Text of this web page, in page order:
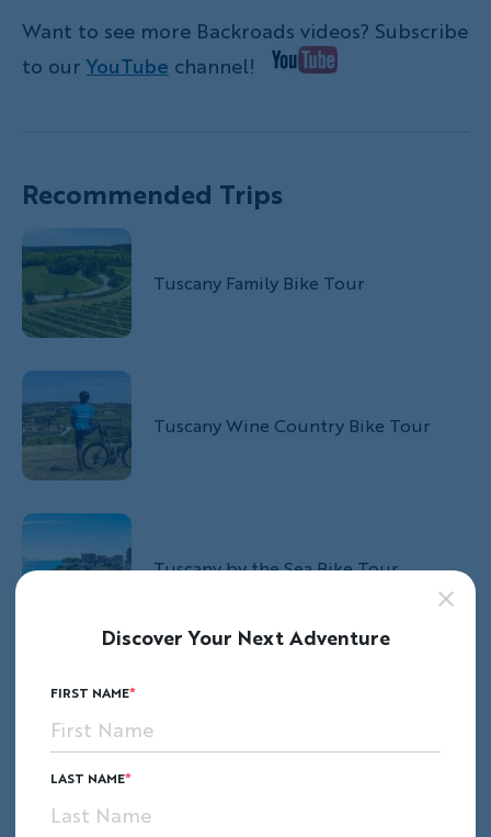
Want to see more Backroads videos? Subscribe
to ourYouTube channel!
Recommended Trips
Tuscany Family Bike Tour
Tuscany Wine Country Bike Tour
Tuscany by the Sea Bike Tour
Discover Your Next Adventure
FIRST NAME
LAST NAME